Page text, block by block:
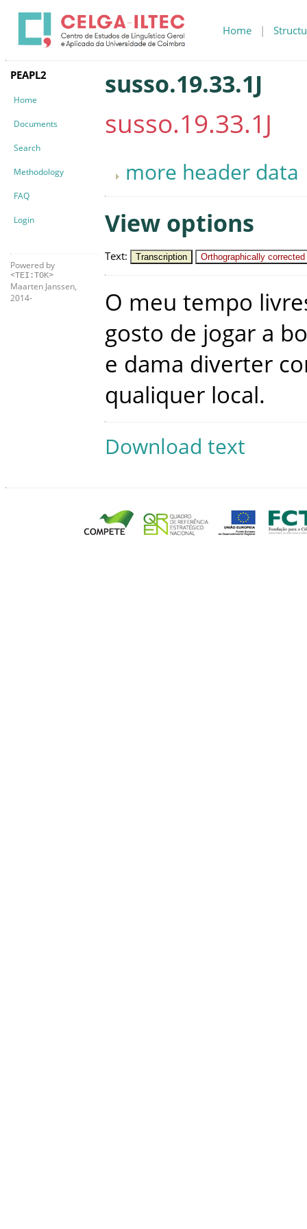
Home |
PEAPL2
Home
Documents
Search
Methodology
FAQ
Login
Powered by
<TEI:TOK>
Maarten Janssen,
2014-
susso.19.33.1J
susso.19.33.1J
more header data
View options
Text: Transcription Orthographically
O meu tempo
gosto de jogar a
e dama diverter
qualiquer local.
Download text